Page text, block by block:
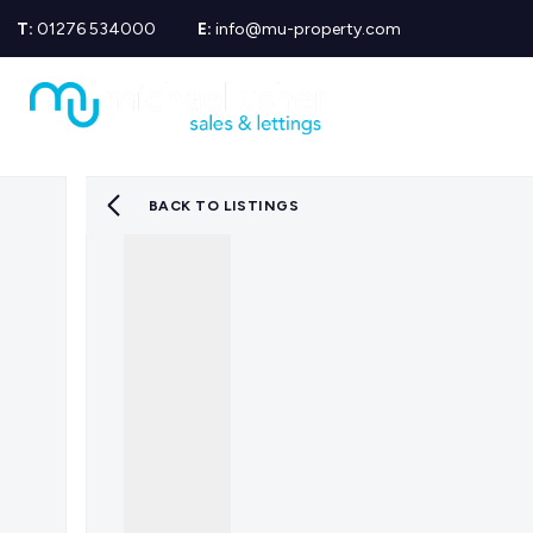
T: 01276 534000 E: info@mu-property.com
BACK TO LISTINGS